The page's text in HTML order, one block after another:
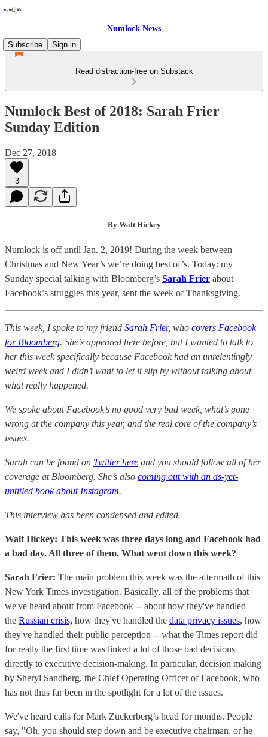
Numlock News
Subscribe
Sign in
Read distraction-free on Substack
Numlock Best of 2018: Sarah Frier
Sunday Edition
Dec 27, 2018
3
By Walt Hickey
Numlock is off until Jan. 2, 2019! During the week between
Christmas and New Year’s we’re doing best of’s. Today: my
Sunday special talking with Bloomberg’s Sarah Frier about
Facebook’s struggles this year, sent the week of Thanksgiving.
This week, I spoke to my friend Sarah Frier, who covers Facebook
for Bloomberg. She’s appeared here before, but I wanted to talk to
her this week specifically because Facebook had an unrelentingly
weird week and I didn’t want to let it slip by without talking about
what really happened.
We spoke about Facebook’s no good very bad week, what’s gone
wrong at the company this year, and the real core of the company’s
issues.
Sarah can be found on Twitter here and you should follow all of her
coverage at Bloomberg. She’s also coming out with an as-yet-
untitled book about Instagram.
This interview has been condensed and edited.
Walt Hickey: This week was three days long and Facebook had
a bad day. All three of them. What went down this week?
Sarah Frier: The main problem this week was the aftermath of this
New York Times investigation. Basically, all of the problems that
we've heard about from Facebook -- about how they've handled
the Russian crisis, how they've handled the data privacy issues, how
they've handled their public perception -- what the Times report did
for really the first time was linked a lot of those bad decisions
directly to executive decision-making. In particular, decision making
by Sheryl Sandberg, the Chief Operating Officer of Facebook, who
has not thus far been in the spotlight for a lot of the issues.
We've heard calls for Mark Zuckerberg’s head for months. People
say, "Oh, you should step down and be executive chairman, or he